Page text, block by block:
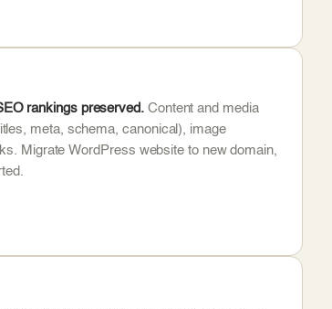
rankings preserved.Content and media
meta, schema, canonical), image
Migrate WordPress website to new domain,